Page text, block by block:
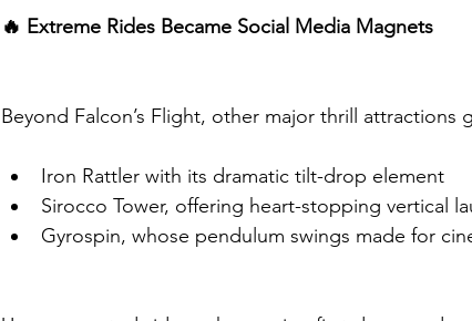
🔥 Extreme Rides Became Social Media Magnets
Beyond Falcon’s Flight, other major thrill attractions
Iron Rattler with its dramatic tilt-drop element
Sirocco Tower, offering heart-stopping vertical
Gyrospin, whose pendulum swings made for